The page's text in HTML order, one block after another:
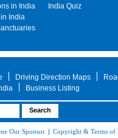
in India
India
India Quiz
Driving Direction Maps
Business Listing
Our Sponsor | Copyright & Terms of